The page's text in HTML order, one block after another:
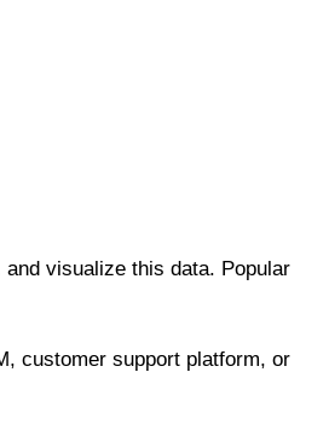
visualize this data. Popular
customer support platform, or